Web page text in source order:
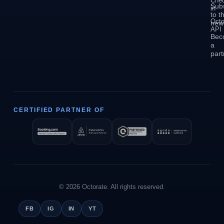
in
API
to
a
CERTIFIED PARTNER OF
© 2026 Octorate. All rights reserved.
FB IG IN YT